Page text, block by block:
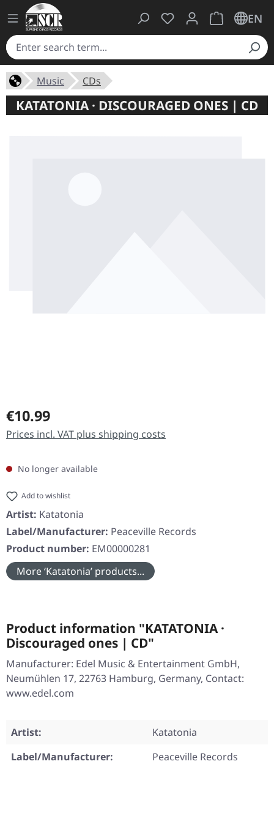
You have 0 wishlist
ShoppingEN
Music CDs
KATATONIA · DISCOURAGED ONES | CD
Regular price:
€10.99
Prices incl. VAT plus shipping costs
No longer available
Add to wishlist
Artist: Katatonia
Label/Manufacturer: Peaceville Records
Product number: EM00000281
More ‘Katatonia’ products...
Product information "KATATONIA ·
Discouraged ones | CD"
Manufacturer: Edel Music & Entertainment GmbH,
Neumühlen 17, 22763 Hamburg, Germany, Contact:
www.edel.com
Artist:
Katatonia
Label/Manufacturer:
Peaceville Records